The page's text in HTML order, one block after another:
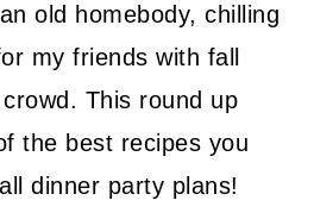
old homebody, chilling
my friends with fall
This round up
the best recipes you
dinner party plans!